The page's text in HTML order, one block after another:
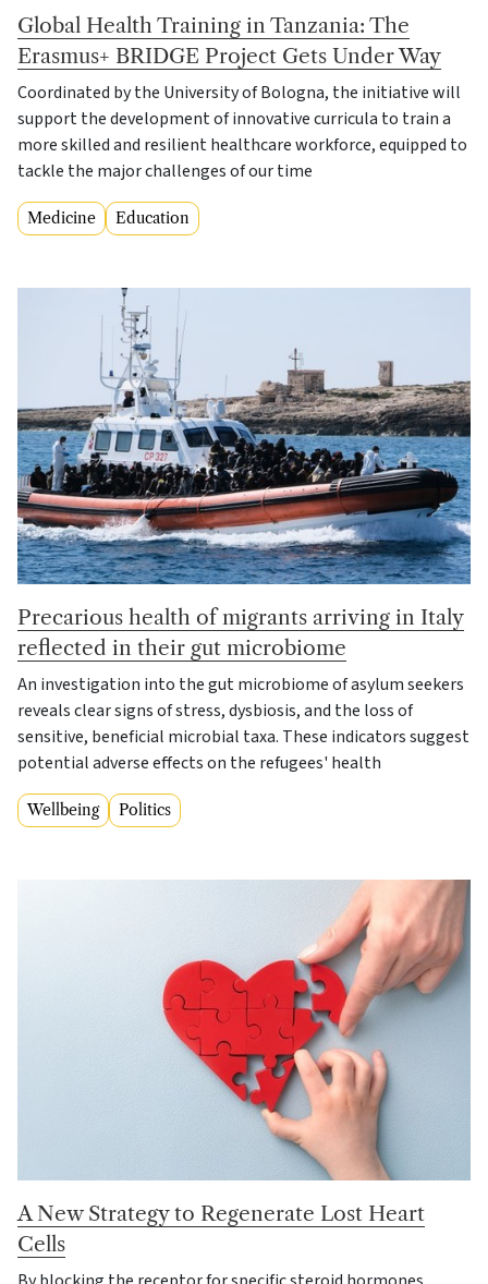
Global Health Training in Tanzania: The
Erasmus+ BRIDGE Project Gets Under Way
Coordinated by the University of Bologna, the initiative will
support the development of innovative curricula to train a
more skilled and resilient healthcare workforce, equipped to
tackle the major challenges of our time
Medicine Education
Precarious health of migrants arriving in Italy
reflected in their gut microbiome
An investigation into the gut microbiome of asylum seekers
reveals clear signs of stress, dysbiosis, and the loss of
sensitive, beneficial microbial taxa. These indicators suggest
potential adverse effects on the refugees' health
Wellbeing Politics
A New Strategy to Regenerate Lost Heart
Cells